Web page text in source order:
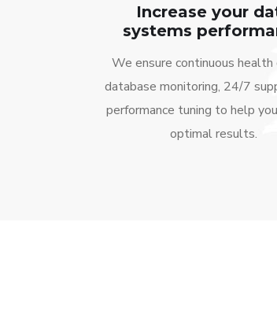
Increase your
systems
We ensure continuous health
database monitoring, 24/7
performance tuning to help
optimal results.